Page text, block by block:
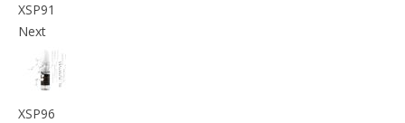
XSP91
Next
XSP96